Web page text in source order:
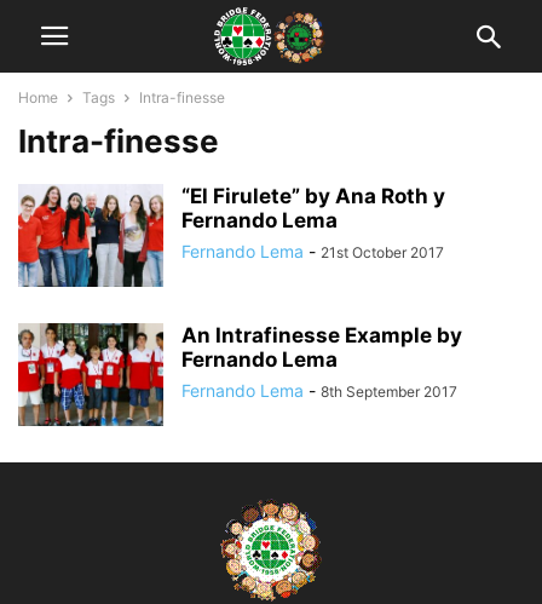
Home Tags Intra-finesse
Intra-finesse
“El Firulete” by Ana Roth y
Fernando Lema
Fernando Lema - 21st October 2017
An Intrafinesse Example by
Fernando Lema
Fernando Lema - 8th September 2017